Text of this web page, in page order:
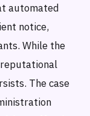
automated
notice,
While the
The case